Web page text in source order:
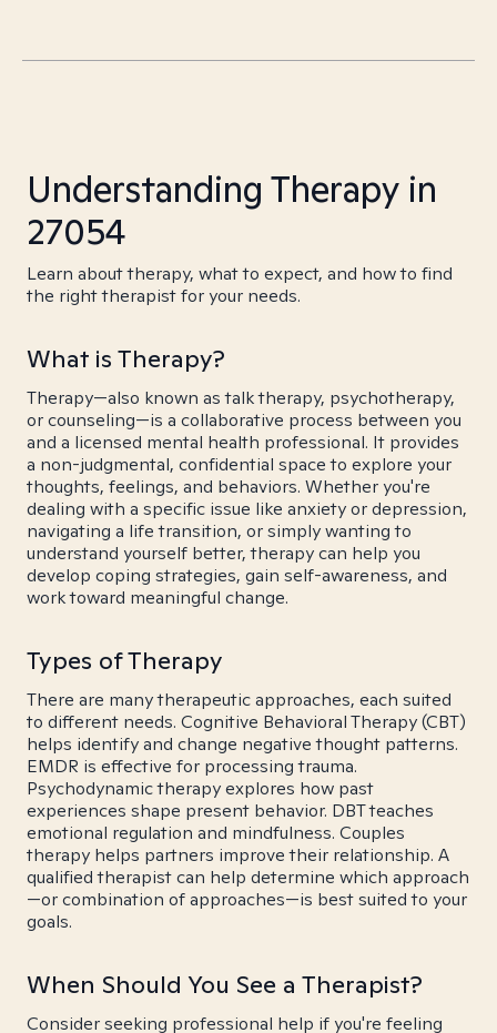
Understanding Therapy in
27054
Learn about therapy, what to expect, and how to find
the right therapist for your needs.
What is Therapy?
Therapy—also known as talk therapy, psychotherapy,
or counseling—is a collaborative process between you
and a licensed mental health professional. It provides
a non-judgmental, confidential space to explore your
thoughts, feelings, and behaviors. Whether you're
dealing with a specific issue like anxiety or depression,
navigating a life transition, or simply wanting to
understand yourself better, therapy can help you
develop coping strategies, gain self-awareness, and
work toward meaningful change.
Types of Therapy
There are many therapeutic approaches, each suited
to different needs. Cognitive Behavioral Therapy (CBT)
helps identify and change negative thought patterns.
EMDR is effective for processing trauma.
Psychodynamic therapy explores how past
experiences shape present behavior. DBT teaches
emotional regulation and mindfulness. Couples
therapy helps partners improve their relationship. A
qualified therapist can help determine which approach
—or combination of approaches—is best suited to your
goals.
When Should You See a Therapist?
Consider seeking professional help if you're feeling